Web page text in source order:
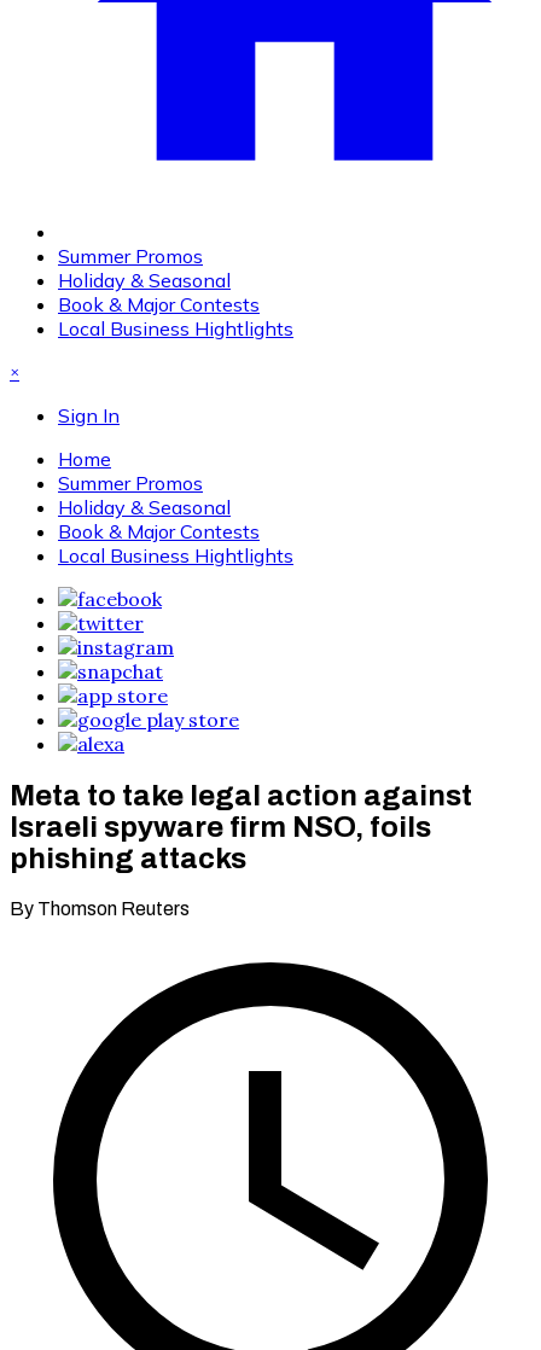
Summer Promos
Holiday & Seasonal
Book & Major Contests
Local Business Hightlights
×
Sign In
Home
Summer Promos
Holiday & Seasonal
Book & Major Contests
Local Business Hightlights
Meta to take legal action against
Israeli spyware firm NSO, foils
phishing attacks
By Thomson Reuters